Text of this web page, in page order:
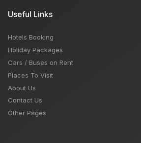
Useful Links
Hotels Booking
Holiday Packages
Cars / Buses on Rent
Places To Visit
About Us
Contact Us
Other Pages